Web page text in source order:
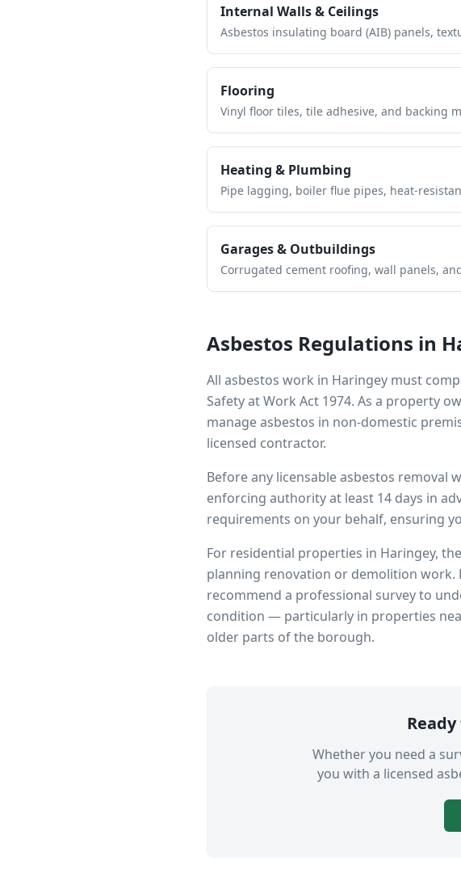
Internal Walls & Ceilings
Asbestos insulating board (AIB) panels,
Flooring
Vinyl floor tiles, tile adhesive, and backing
Heating & Plumbing
Pipe lagging, boiler flue pipes, heat-
Garages & Outbuildings
Corrugated cement roofing, wall panels,
Asbestos Regulations in
All asbestos work in Haringey must
Safety at Work Act 1974. As a property
manage asbestos in non-domestic
licensed contractor.
Before any licensable asbestos removal
enforcing authority at least 14 days in
requirements on your behalf, ensuring
For residential properties in Haringey,
planning renovation or demolition work.
recommend a professional survey to
condition — particularly in properties
older parts of the borough.
Whether you need a
you with a licensed